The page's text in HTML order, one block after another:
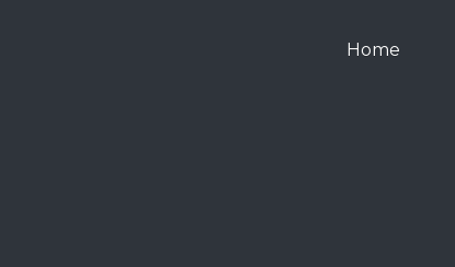
Home